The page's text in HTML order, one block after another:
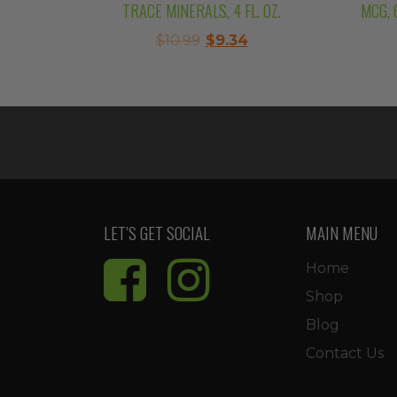
TRACE MINERALS, 4 FL. OZ.
$10.99 Original
$9.34Current
MCG,
LET’S GET SOCIAL MAIN MENU
Home
Shop
Blog
Contact Us